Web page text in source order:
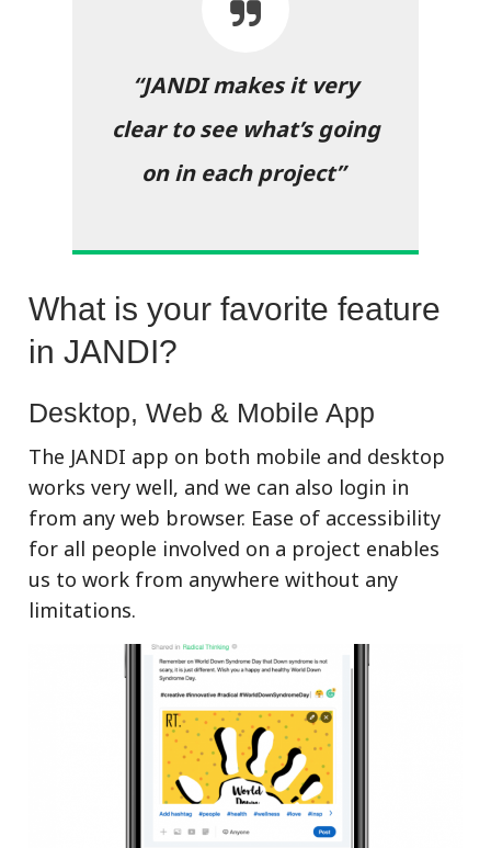
“JANDI makes it very
clear to see what’s going
on in each project”
What is your favorite feature
in JANDI?
Desktop, Web & Mobile App
The JANDI app on both mobile and desktop
works very well, and we can also login in
from any web browser. Ease of accessibility
for all people involved on a project enables
us to work from anywhere without any
limitations.